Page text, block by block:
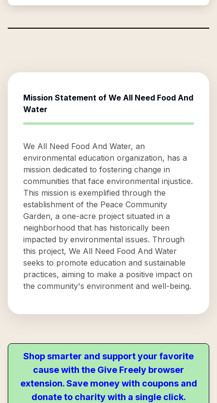
Mission Statement of We All Need Food And
Water
We All Need Food And Water, an
environmental education organization, has a
mission dedicated to fostering change in
communities that face environmental injustice.
This mission is exemplified through the
establishment of the Peace Community
Garden, a one-acre project situated in a
neighborhood that has historically been
impacted by environmental issues. Through
this project, We All Need Food And Water
seeks to promote education and sustainable
practices, aiming to make a positive impact on
the community's environment and well-being.
Shop smarter and support your favorite
cause with the Give Freely browser
extension. Save money with coupons and
donate to charity with a single click.